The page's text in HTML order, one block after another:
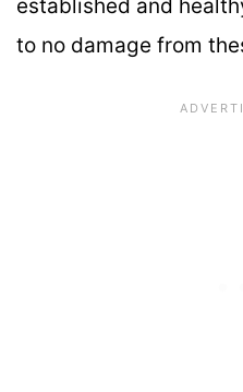
established and
to no damage from